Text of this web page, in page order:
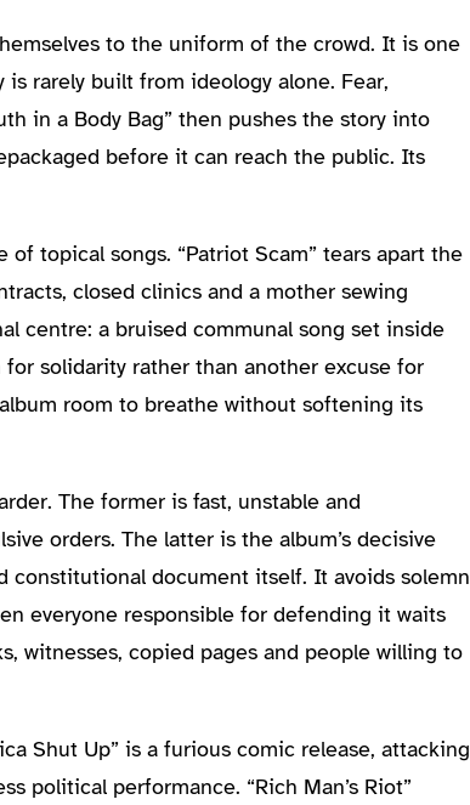
to the uniform of the crowd. It is one
rarely built from ideology alone. Fear,
in a Body Bag” then pushes the story into
before it can reach the public. Its
topical songs. “Patriot Scam” tears apart the
closed clinics and a mother sewing
centre: a bruised communal song set inside
solidarity rather than another excuse for
room to breathe without softening its
The former is fast, unstable and
orders. The latter is the album’s decisive
constitutional document itself. It avoids solemn
everyone responsible for defending it waits
witnesses, copied pages and people willing to
Shut Up” is a furious comic release, attacking
political performance. “Rich Man’s Riot”